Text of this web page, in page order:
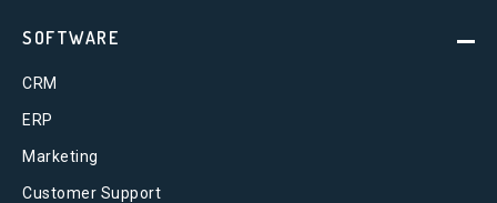
SOFTWARE
CRM
ERP
Marketing
Customer Support